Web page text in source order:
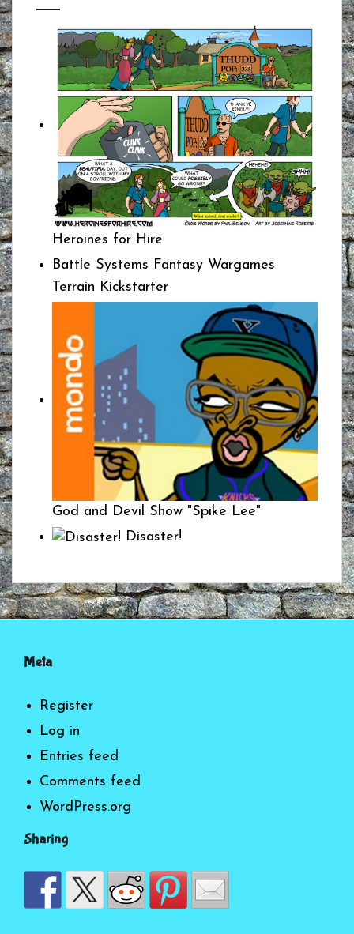
Heroines for Hire
Battle Systems Fantasy Wargames
Terrain Kickstarter
God and Devil Show "Spike Lee"
Disaster!
Meta
Register
Log in
Entries feed
Comments feed
WordPress.org
Sharing